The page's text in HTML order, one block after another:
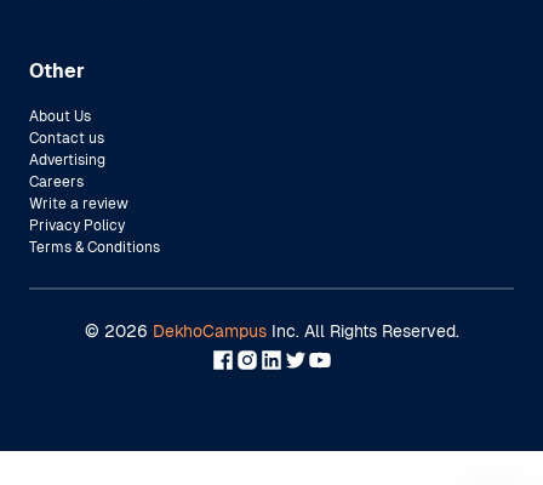
Other
About Us
Contact us
Advertising
Careers
Write a review
Privacy Policy
Terms & Conditions
© 2026 DekhoCampusInc. All Rights Reserved.